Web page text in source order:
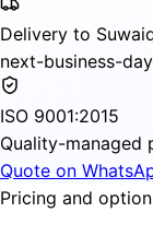
Delivery to
next-business-
ISO 9001:2015
Quality-managed
Quote on
Pricing and